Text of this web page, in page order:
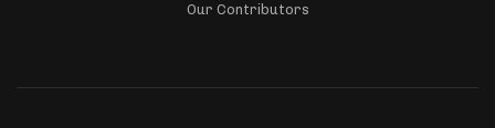
Our Contributors